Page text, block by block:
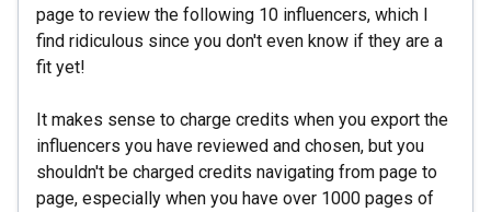
page to review the following 10 influencers, which I
find ridiculous since you don't even know if they are a
fit yet!
It makes sense to charge credits when you export the
influencers you have reviewed and chosen, but you
shouldn't be charged credits navigating from page to
page, especially when you have over 1000 pages of